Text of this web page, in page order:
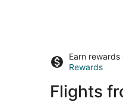
Earn
Rewards
Flights